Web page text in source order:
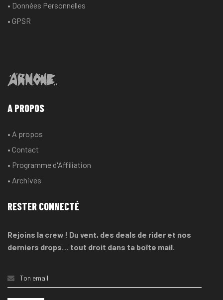
• Données Personnelles
• GPSR
A PROPOS
• A propos
• Contact
• Programme d'Affiliation
• Archives
RESTER CONNECTÉ
Rejoins la crew ! Du vent, des deals de rider et nos
derniers drops… tout droit dans ta boîte mail.